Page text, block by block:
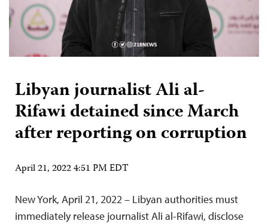
Libyan journalist Ali al-
Rifawi detained since March
after reporting on corruption
April 21, 2022 4:51 PM EDT
New York, April 21, 2022 – Libyan authorities must
immediately release journalist Ali al-Rifawi, disclose